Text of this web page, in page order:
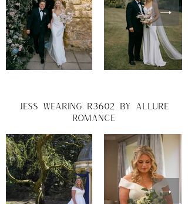
jess wearing r3602 by allure
romance